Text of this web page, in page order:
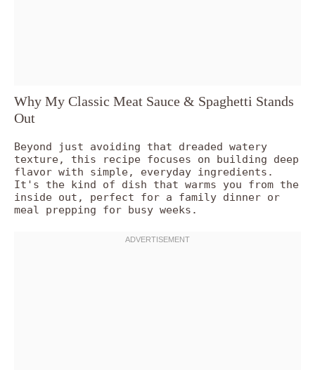
Why My Classic Meat Sauce & Spaghetti Stands
Out
Beyond just avoiding that dreaded watery
texture, this recipe focuses on building deep
flavor with simple, everyday ingredients.
It's the kind of dish that warms you from the
inside out, perfect for a family dinner or
meal prepping for busy weeks.